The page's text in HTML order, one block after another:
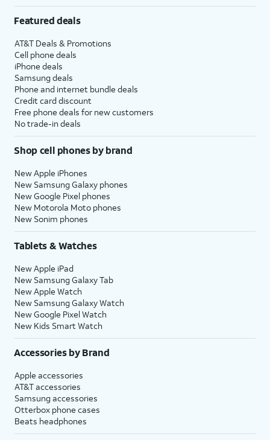
Featured deals
AT&T Deals & Promotions
Cell phone deals
iPhone deals
Samsung deals
Phone and internet bundle deals
Credit card discount
Free phone deals for new customers
No trade-in deals
Shop cell phones by brand
New Apple iPhones
New Samsung Galaxy phones
New Google Pixel phones
New Motorola Moto phones
New Sonim phones
Tablets & Watches
New Apple iPad
New Samsung Galaxy Tab
New Apple Watch
New Samsung Galaxy Watch
New Google Pixel Watch
New Kids Smart Watch
Accessories by Brand
Apple accessories
AT&T accessories
Samsung accessories
Otterbox phone cases
Beats headphones